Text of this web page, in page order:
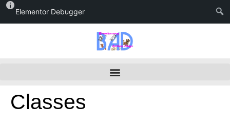
Elementor Debugger
Classes